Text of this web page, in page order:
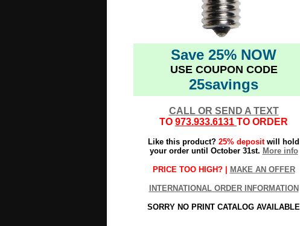
Save 25% NOW
USE COUPON CODE
25savings
CALL OR SEND A TEXT
TO 973.933.6131 TO ORDER
Like this product? 25% depositwill hold
your order until October 31st. More info
PRICE TOO HIGH? | MAKE AN OFFER
INTERNATIONAL ORDER INFORMATION
SORRY NO PRINT CATALOG AVAILABLE